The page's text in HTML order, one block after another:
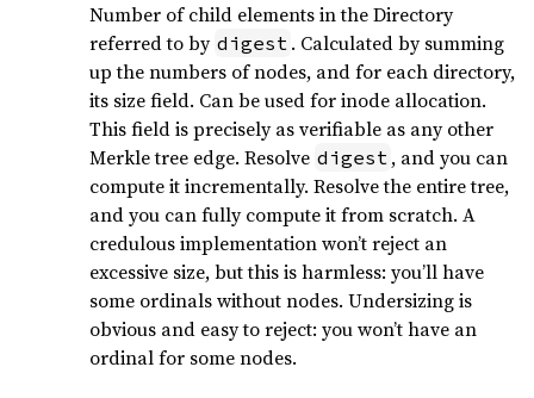
Number of child elements in the Directory
referred to by digest . Calculated by summing
up the numbers of nodes, and for each directory,
its size field. Can be used for inode allocation.
This field is precisely as verifiable as any other
Merkle tree edge. Resolve digest , and you can
compute it incrementally. Resolve the entire tree,
and you can fully compute it from scratch. A
credulous implementation won’t reject an
excessive size, but this is harmless: you’ll have
some ordinals without nodes. Undersizing is
obvious and easy to reject: you won’t have an
ordinal for some nodes.